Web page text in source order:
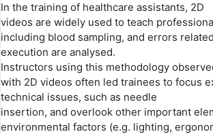
In the training of healthcare assistants, 2D
videos are widely used to teach
including blood sampling, and errors
execution are analysed.
Instructors using this methodology
with 2D videos often led trainees to focus
technical issues, such as needle
insertion, and overlook other important
environmental factors (e.g. lighting,